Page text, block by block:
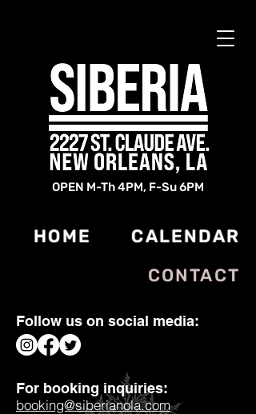
OPEN M-Th 4PM, F-Su 6PM
HOME
CALENDAR
CONTACT
Follow us on social media:
For booking inquiries:
booking@siberianola.com